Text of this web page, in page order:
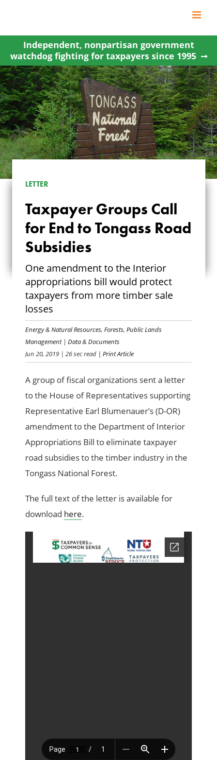
content
Independent, nonpartisan government
watchdog fighting for taxpayers since 1995
TAXPAYER GROUPS
CALL FOR END TO
TONGASS ROAD
SUBSIDIES
LETTER
Taxpayer Groups Call
for End to Tongass Road
Subsidies
One amendment to the Interior
appropriations bill would protect
taxpayers from more timber sale
losses
Energy & Natural Resources,Forests,Public Lands
Management|Data & Documents
Jun 20, 2019 | 26 sec read | Print Article
A group of fiscal organizations sent a letter
to the House of Representatives supporting
Representative Earl Blumenauer’s (D-OR)
amendment to the Department of Interior
Appropriations Bill to eliminate taxpayer
road subsidies to the timber industry in the
Tongass National Forest.
The full text of the letter is available for
download here.